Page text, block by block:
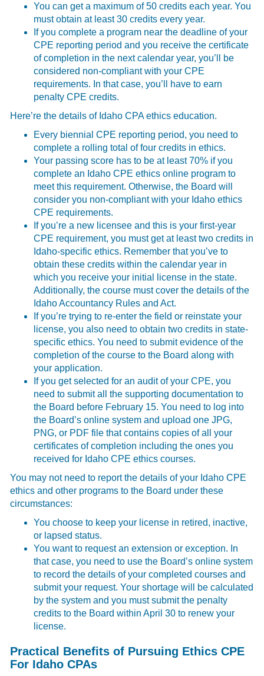
You can get a maximum of 50 credits each year. You
must obtain at least 30 credits every year.
If you complete a program near the deadline of your
CPE reporting period and you receive the certificate
of completion in the next calendar year, you’ll be
considered non-compliant with your CPE
requirements. In that case, you’ll have to earn
penalty CPE credits.
Here’re the details of Idaho CPA ethics education.
Every biennial CPE reporting period, you need to
complete a rolling total of four credits in ethics.
Your passing score has to be at least 70% if you
complete an Idaho CPE ethics online program to
meet this requirement. Otherwise, the Board will
consider you non-compliant with your Idaho ethics
CPE requirements.
If you’re a new licensee and this is your first-year
CPE requirement, you must get at least two credits in
Idaho-specific ethics. Remember that you’ve to
obtain these credits within the calendar year in
which you receive your initial license in the state.
Additionally, the course must cover the details of the
Idaho Accountancy Rules and Act.
If you’re trying to re-enter the field or reinstate your
license, you also need to obtain two credits in state-
specific ethics. You need to submit evidence of the
completion of the course to the Board along with
your application.
If you get selected for an audit of your CPE, you
need to submit all the supporting documentation to
the Board before February 15. You need to log into
the Board’s online system and upload one JPG,
PNG, or PDF file that contains copies of all your
certificates of completion including the ones you
received for Idaho CPE ethics courses.
You may not need to report the details of your Idaho CPE
ethics and other programs to the Board under these
circumstances:
You choose to keep your license in retired, inactive,
or lapsed status.
You want to request an extension or exception. In
that case, you need to use the Board’s online system
to record the details of your completed courses and
submit your request. Your shortage will be calculated
by the system and you must submit the penalty
credits to the Board within April 30 to renew your
license.
Practical Benefits of Pursuing Ethics CPE
For Idaho CPAs